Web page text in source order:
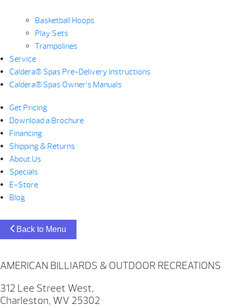
Basketball Hoops
Play Sets
Trampolines
Service
Caldera® Spas Pre-Delivery Instructions
Caldera® Spas Owner’s Manuals
Get Pricing
Download a Brochure
Financing
Shipping & Returns
About Us
Specials
E-Store
Blog
Back to Menu
AMERICAN BILLIARDS & OUTDOOR RECREATIONS
312 Lee Street West,
Charleston, WV 25302